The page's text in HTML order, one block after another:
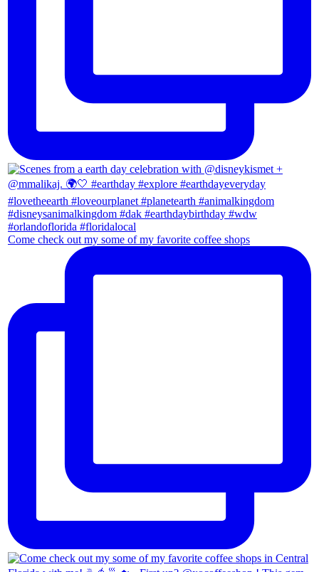
Come check out my some of my favorite coffee shops